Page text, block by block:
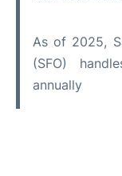
As of 2025,
(SFO)
annually